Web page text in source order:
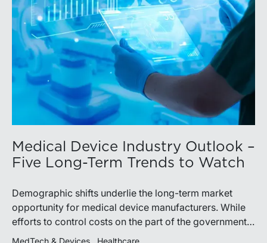
Medical Device Industry Outlook –
Five Long-Term Trends to Watch
Demographic shifts underlie the long-term market
opportunity for medical device manufacturers. While
efforts to control costs on the part of the government
insurer in the U.S. (and elsewhere) may limit future